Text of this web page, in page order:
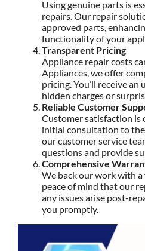
Using genuine parts is
repairs. Our repair
approved parts,
functionality of your
Transparent Pricing
Appliance repair costs
Appliances, we offer
pricing. You’ll receive
hidden charges or
Reliable Customer
Customer satisfaction
initial consultation to
our customer service
questions and provide
Comprehensive
We back our work with
peace of mind that our
any issues arise post-
you promptly.